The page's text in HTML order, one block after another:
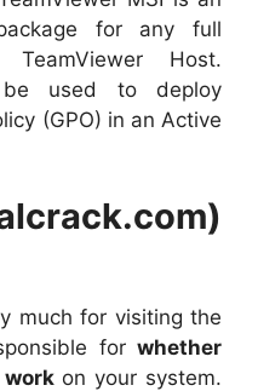
for any full
Host.
be used to deploy
(GPO) in an Active
much for visiting the
for whether
work on your system.